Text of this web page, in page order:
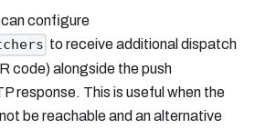
configure
to receive additional dispatch
code) alongside the push
response. This is useful when the
be reachable and an alternative